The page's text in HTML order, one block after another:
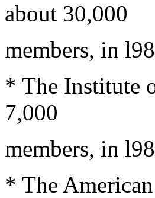
about 30,000
members, in
* The Institute
7,000
members, in
* The